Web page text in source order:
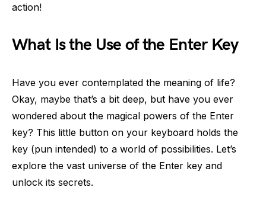
action!
What Is the Use of the Enter Key
Have you ever contemplated the meaning of life?
Okay, maybe that’s a bit deep, but have you ever
wondered about the magical powers of the Enter
key? This little button on your keyboard holds the
key (pun intended) to a world of possibilities. Let’s
explore the vast universe of the Enter key and
unlock its secrets.